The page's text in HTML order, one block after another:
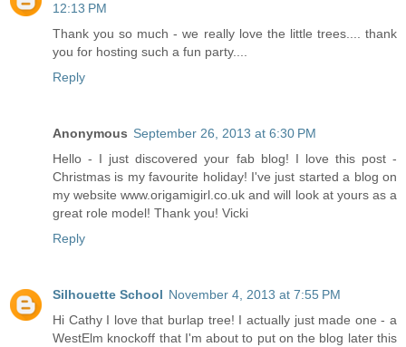
12:13 PM
Thank you so much - we really love the little trees.... thank
you for hosting such a fun party....
Reply
Anonymous September 26, 2013 at 6:30 PM
Hello - I just discovered your fab blog! I love this post -
Christmas is my favourite holiday! I've just started a blog on
my website www.origamigirl.co.uk and will look at yours as a
great role model! Thank you! Vicki
Reply
Silhouette School November 4, 2013 at 7:55 PM
Hi Cathy I love that burlap tree! I actually just made one - a
WestElm knockoff that I'm about to put on the blog later this